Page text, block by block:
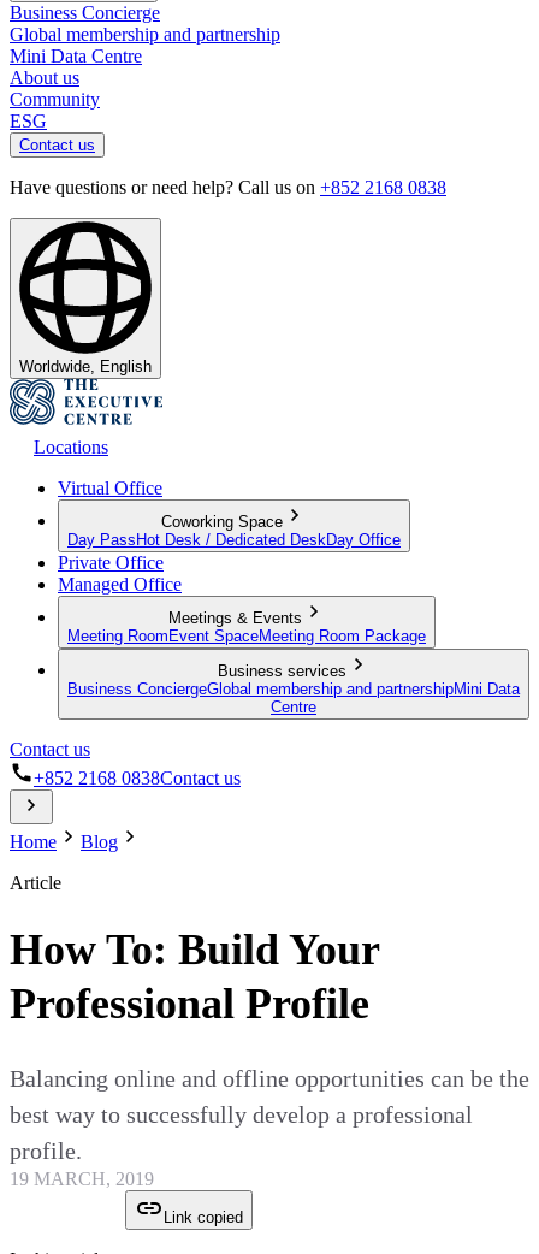
Business Concierge
Global membership and partnership
Mini Data Centre
About us
Community
ESG
Contact us
Have questions or need help? Call us on +852 2168 0838
Worldwide, English
Locations
Virtual Office
Coworking Space
Day Pass Hot Desk / Dedicated Desk Day Office
Private Office
Managed Office
Meetings & Events
Meeting Room Event SpaceMeeting Room Package
Business services
Business ConciergeGlobal membership and partnershipMini Data
Centre
Contact us
+852 2168 0838Contact us
Home
Blog
Article
How To: Build Your
Professional Profile
Balancing online and offline opportunities can be the
best way to successfully develop a professional
profile.
19 MARCH, 2019
Link copied